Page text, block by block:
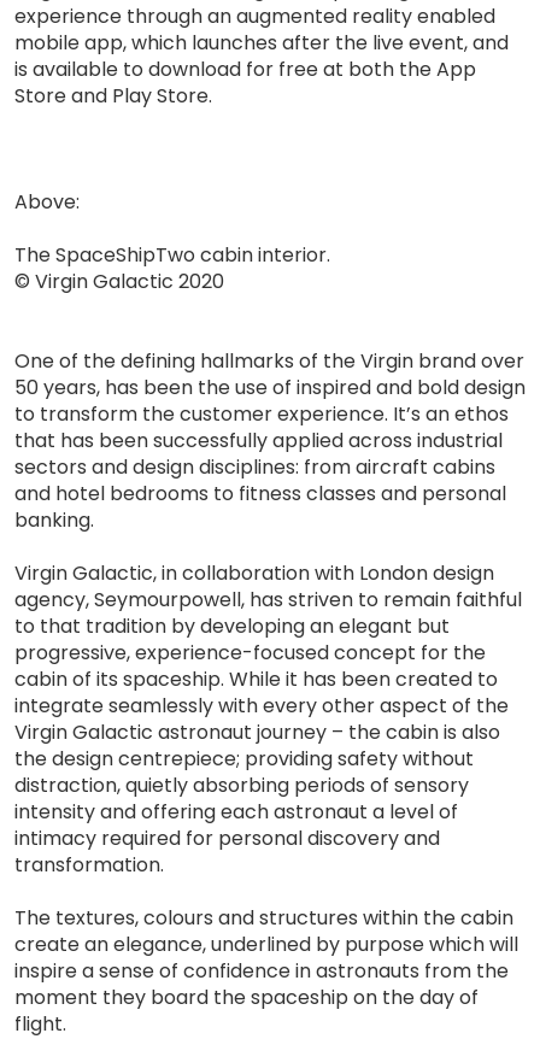
experience through an augmented reality enabled
mobile app, which launches after the live event, and
is available to download for free at both the App
Store and Play Store.
Above:
The SpaceShipTwo cabin interior.
© Virgin Galactic 2020
One of the defining hallmarks of the Virgin brand over
50 years, has been the use of inspired and bold design
to transform the customer experience. It’s an ethos
that has been successfully applied across industrial
sectors and design disciplines: from aircraft cabins
and hotel bedrooms to fitness classes and personal
banking.
Virgin Galactic, in collaboration with London design
agency, Seymourpowell, has striven to remain faithful
to that tradition by developing an elegant but
progressive, experience-focused concept for the
cabin of its spaceship. While it has been created to
integrate seamlessly with every other aspect of the
Virgin Galactic astronaut journey – the cabin is also
the design centrepiece; providing safety without
distraction, quietly absorbing periods of sensory
intensity and offering each astronaut a level of
intimacy required for personal discovery and
transformation.
The textures, colours and structures within the cabin
create an elegance, underlined by purpose which will
inspire a sense of confidence in astronauts from the
moment they board the spaceship on the day of
flight.